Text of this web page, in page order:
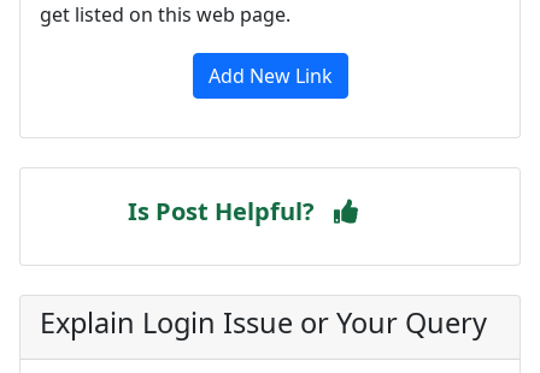
get listed on this web page.
Add New Link
Is Post Helpful?
Explain Login Issue or Your Query